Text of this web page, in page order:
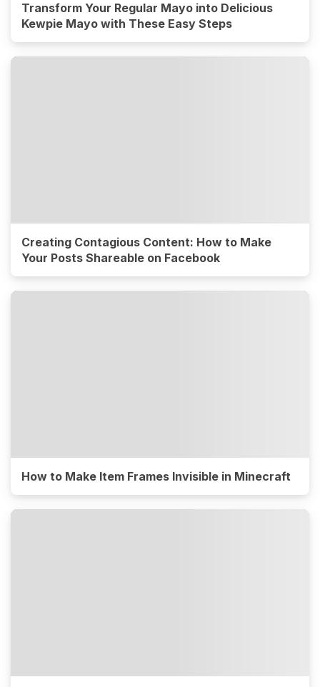
Transform Your Regular Mayo into Delicious
Kewpie Mayo with These Easy Steps
Creating Contagious Content: How to Make
Your Posts Shareable on Facebook
How to Make Item Frames Invisible in Minecraft